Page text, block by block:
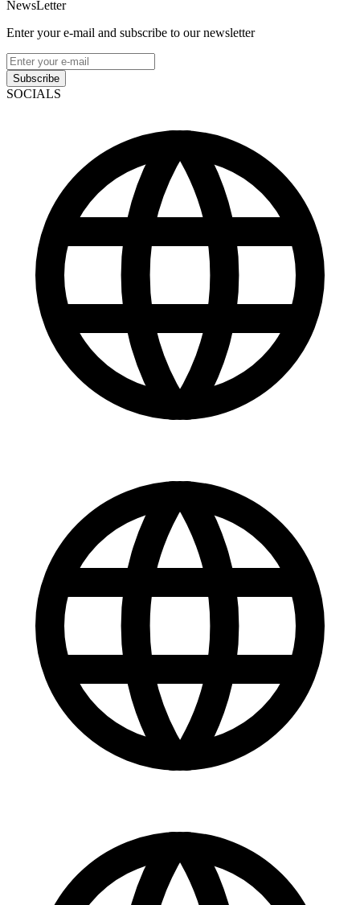
NewsLetter
Enter your e-mail and subscribe to our newsletter
Subscribe
SOCIALS